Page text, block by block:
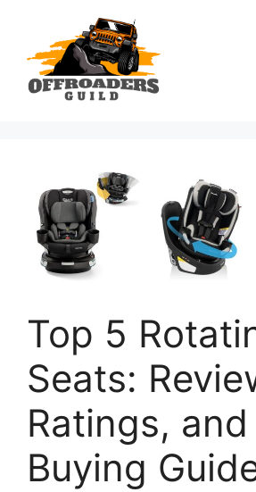
content
Top 5
Seats:
Ratings, and
Buying